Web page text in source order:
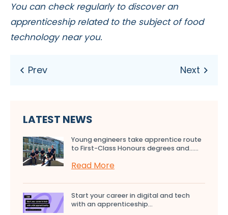
You can check regularly to discover an
apprenticeship related to the subject of food
technology near you.
LATEST NEWS
Young engineers take apprentice route
to First-Class Honours degrees and…...
Read More
Start your career in digital and tech
with an apprenticeship...